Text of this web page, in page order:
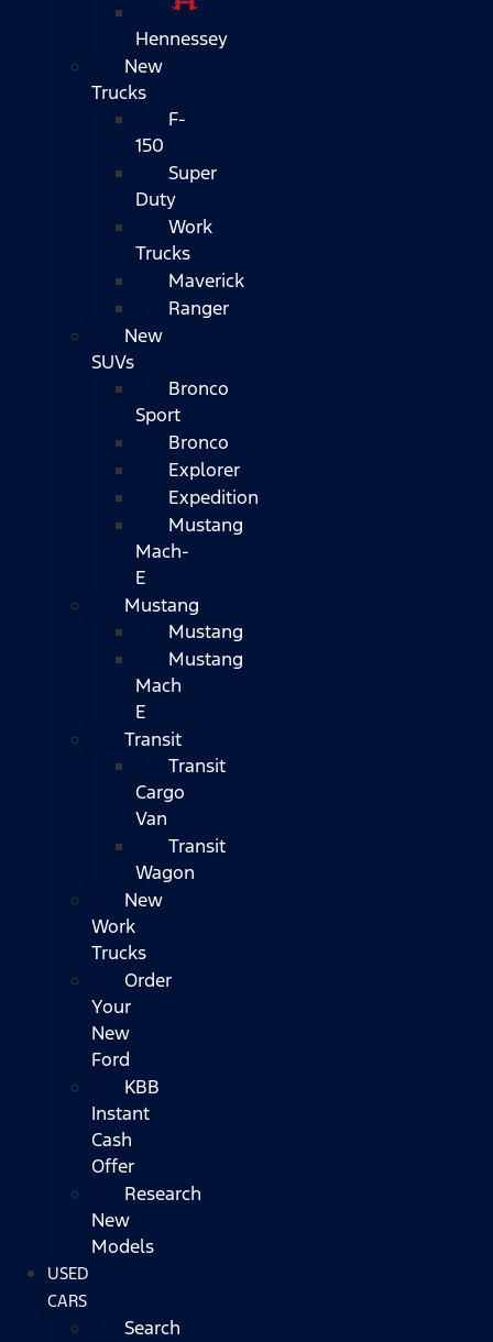
Hennessey
New
Trucks
F-
150
Super
Duty
Work
Trucks
Maverick
Ranger
New
SUVs
Bronco
Sport
Bronco
Explorer
Expedition
Mustang
Mach-
E
Mustang
Mustang
Mustang
Mach
E
Transit
Transit
Cargo
Van
Transit
Wagon
New
Work
Trucks
Order
Your
New
Ford
KBB
Instant
Cash
Offer
Research
New
Models
USED
CARS
Search